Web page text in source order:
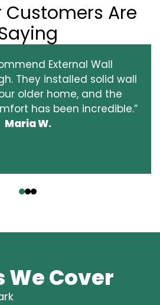
Customers Are
External Wall
They installed solid wall
older home, and the
has been incredible.”
Maria W.
We Cover